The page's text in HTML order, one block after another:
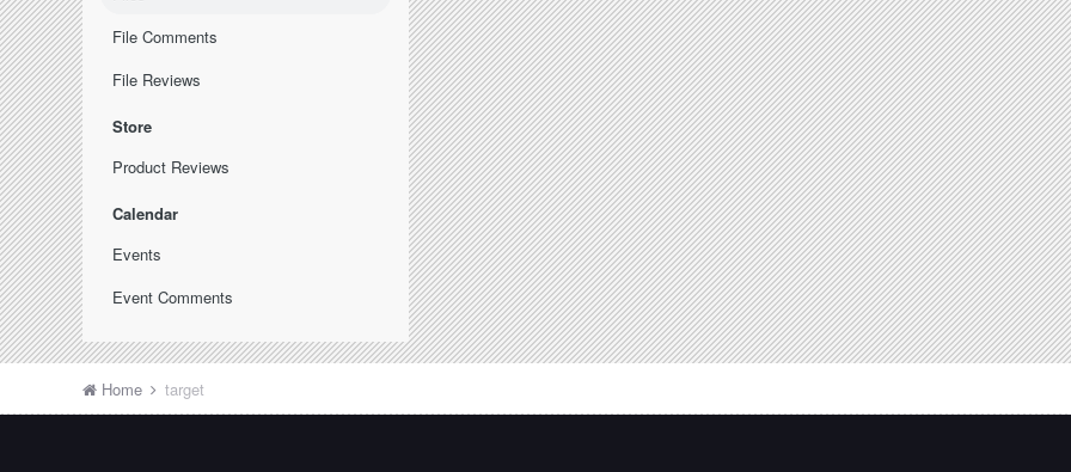
File Comments
File Reviews
Store
Product Reviews
Calendar
Events
Event Comments
Home target